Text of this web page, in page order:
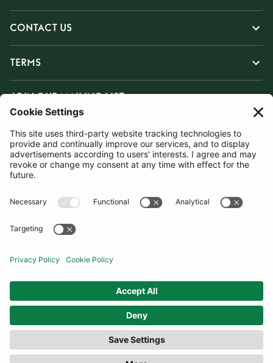
CONTACT US
TERMS
JOIN OUR MAILING LIST
SUBSCRIBE
United Kingdom